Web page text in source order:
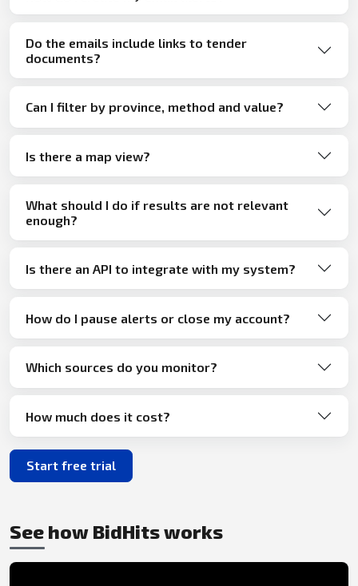
Do the emails include links to tender
documents?
Can I filter by province, method and value?
Is there a map view?
What should I do if results are not relevant
enough?
Is there an API to integrate with my system?
How do I pause alerts or close my account?
Which sources do you monitor?
How much does it cost?
Start free trial
See how BidHits works